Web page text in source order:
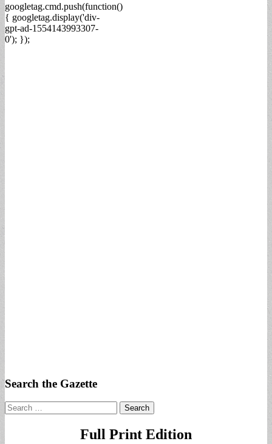
googletag.cmd.push(function()
{ googletag.display('div-
gpt-ad-1554143993307-
0'); });
Search the Gazette
Search
for:
Full Print Edition